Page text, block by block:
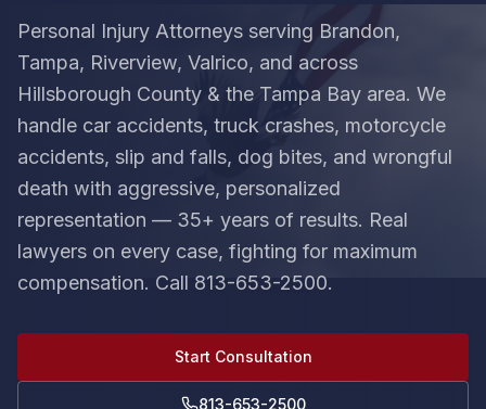
Personal Injury Attorneys serving Brandon,
Tampa, Riverview, Valrico, and across
Hillsborough County & the Tampa Bay area. We
handle car accidents, truck crashes, motorcycle
accidents, slip and falls, dog bites, and wrongful
death with aggressive, personalized
representation — 35+ years of results. Real
lawyers on every case, fighting for maximum
compensation. Call 813-653-2500.
Start Consultation
813-653-2500